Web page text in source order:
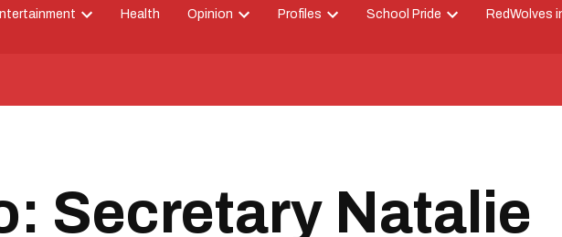
Health Opinion Profiles School Pride
RedWolves
Secretary Natalie